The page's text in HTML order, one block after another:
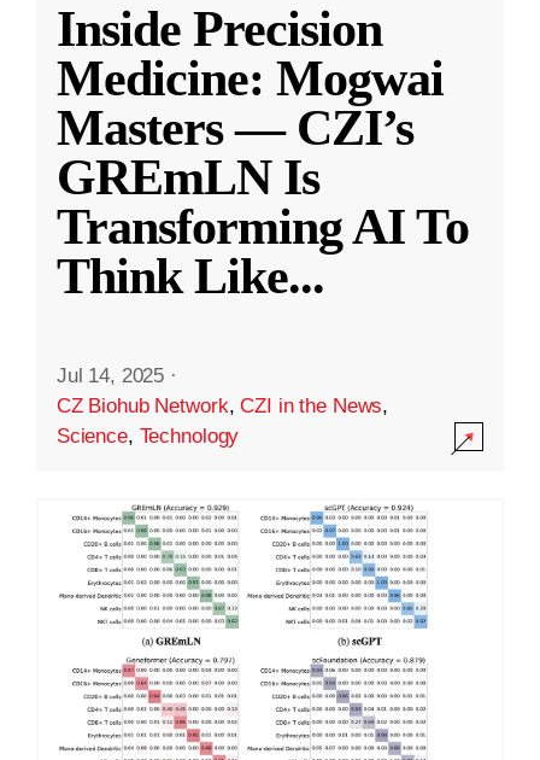
Inside Precision
Medicine: Mogwai
Masters — CZI’s
GREmLN Is
Transforming AI To
Think Like...
Jul 14, 2025 ·
CZ Biohub Network,CZI in the News,
Science, Technology